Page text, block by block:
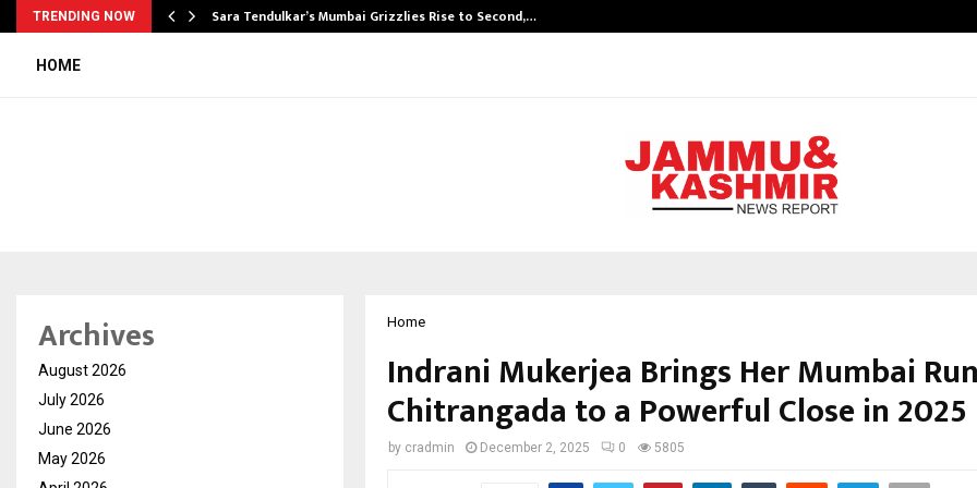
TRENDING NOW Sara Tendulkar’s Mumbai Grizzlies Rise to Second,…
HOME
Home
Indrani Mukerjea Brings Her Mumbai
Chitrangada to a Powerful Close in 2025
by cradmin December 2, 2025 0 5805
Archives
August 2026
July 2026
June 2026
May 2026